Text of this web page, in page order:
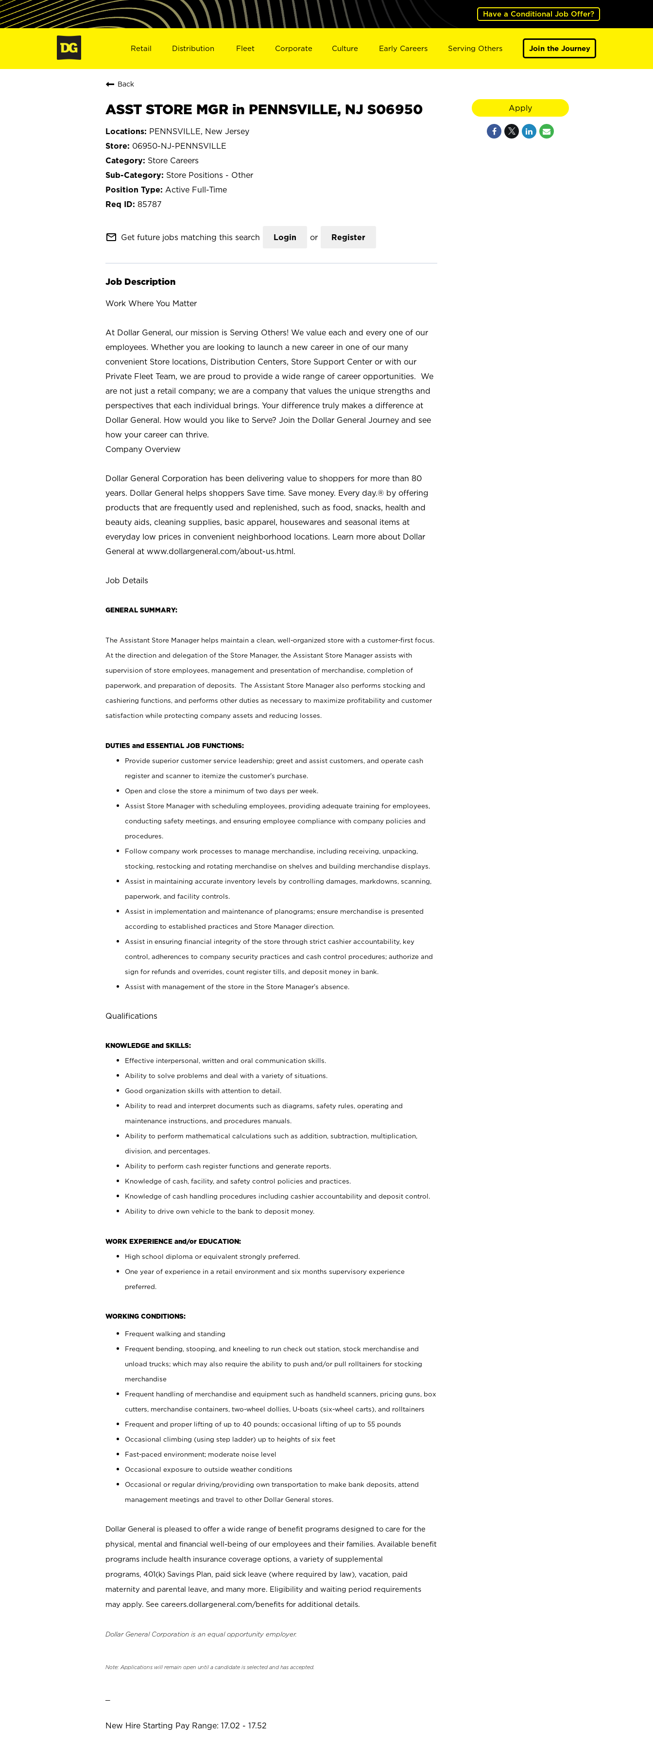
Have a Conditional Job Offer?
Retail Distribution Fleet Corporate Culture Early Careers Serving Others Join the Journey
Back
ASST STORE MGR in PENNSVILLE, NJ S06950
PENNSVILLE, New Jersey
06950-NJ-PENNSVILLE
Store Careers
Store Positions - Other
Active Full-Time
85787
mail_outline Get future jobs matching this search Login or Register
Job Description
Work Where You Matter
At Dollar General, our mission is Serving Others! We value each and every one of our
employees. Whether you are looking to launch a new career in one of our many
convenient Store locations, Distribution Centers, Store Support Center or with our
Private Fleet Team, we are proud to provide a wide range of career opportunities. We
are not just a retail company; we are a company that values the unique strengths and
perspectives that each individual brings. Your difference truly makes a difference at
Dollar General. How would you like to Serve? Join the Dollar General Journey and see
how your career can thrive.
Company Overview
Dollar General Corporation has been delivering value to shoppers for more than 80
years. Dollar General helps shoppers Save time. Save money. Every day.® by offering
products that are frequently used and replenished, such as food, snacks, health and
beauty aids, cleaning supplies, basic apparel, housewares and seasonal items at
everyday low prices in convenient neighborhood locations. Learn more about Dollar
General at www.dollargeneral.com/about-us.html.
Job Details
GENERAL SUMMARY:
The Assistant Store Manager helps maintain a clean, well-organized store with a customer-first focus.
At the direction and delegation of the Store Manager, the Assistant Store Manager assists with
supervision of store employees, management and presentation of merchandise, completion of
paperwork, and preparation of deposits. The Assistant Store Manager also performs stocking and
cashiering functions, and performs other duties as necessary to maximize profitability and customer
satisfaction while protecting company assets and reducing losses.
DUTIES and ESSENTIAL JOB FUNCTIONS:
Provide superior customer service leadership; greet and assist customers, and operate cash
register and scanner to itemize the customer’s purchase.
Open and close the store a minimum of two days per week.
Assist Store Manager with scheduling employees, providing adequate training for employees,
conducting safety meetings, and ensuring employee compliance with company policies and
procedures.
Follow company work processes to manage merchandise, including receiving, unpacking,
stocking, restocking and rotating merchandise on shelves and building merchandise displays.
Assist in maintaining accurate inventory levels by controlling damages, markdowns, scanning,
paperwork, and facility controls.
Assist in implementation and maintenance of planograms; ensure merchandise is presented
according to established practices and Store Manager direction.
Assist in ensuring financial integrity of the store through strict cashier accountability, key
control, adherences to company security practices and cash control procedures; authorize and
sign for refunds and overrides, count register tills, and deposit money in bank.
Assist with management of the store in the Store Manager’s absence.
Qualifications
KNOWLEDGE and SKILLS:
Effective interpersonal, written and oral communication skills.
Ability to solve problems and deal with a variety of situations.
Good organization skills with attention to detail.
Ability to read and interpret documents such as diagrams, safety rules, operating and
maintenance instructions, and procedures manuals.
Ability to perform mathematical calculations such as addition, subtraction, multiplication,
division, and percentages.
Ability to perform cash register functions and generate reports.
Knowledge of cash, facility, and safety control policies and practices.
Knowledge of cash handling procedures including cashier accountability and deposit control.
Ability to drive own vehicle to the bank to deposit money.
WORK EXPERIENCE and/or EDUCATION:
High school diploma or equivalent strongly preferred.
One year of experience in a retail environment and six months supervisory experience
preferred.
WORKING CONDITIONS:
Frequent walking and standing
Frequent bending, stooping, and kneeling to run check out station, stock merchandise and
unload trucks; which may also require the ability to push and/or pull rolltainers for stocking
merchandise
Frequent handling of merchandise and equipment such as handheld scanners, pricing guns, box
cutters, merchandise containers, two-wheel dollies, U-boats (six-wheel carts), and rolltainers
Frequent and proper lifting of up to 40 pounds; occasional lifting of up to 55 pounds
Occasional climbing (using step ladder) up to heights of six feet
Fast-paced environment; moderate noise level
Occasional exposure to outside weather conditions
Occasional or regular driving/providing own transportation to make bank deposits, attend
management meetings and travel to other Dollar General stores.
Dollar General is pleased to offer a wide range of benefit programs designed to care for the
physical, mental and financial well-being of our employees and their families. Available benefit
programs include health insurance coverage options, a variety of supplemental
programs, 401(k) Savings Plan, paid sick leave (where required by law), vacation, paid
maternity and parental leave, and many more. Eligibility and waiting period requirements
may apply. See careers.dollargeneral.com/benefits for additional details.
Dollar General Corporation is an equal opportunity employer.
Note: Applications will remain open until a candidate is selected and has accepted.
New Hire Starting Pay Range: 17.02 - 17.52
Apply